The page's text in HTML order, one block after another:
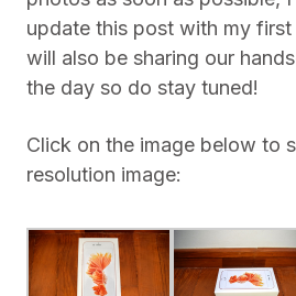
update this post with my first
will also be sharing our
the day so do stay tuned!
Click on the image below to
resolution image: